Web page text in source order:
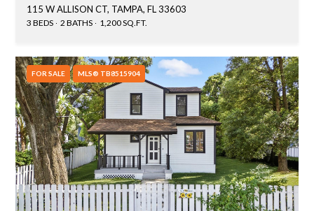
115 W ALLISON CT, TAMPA, FL 33603
3 BEDS 2 BATHS 1,200 SQ.FT.
FOR SALE MLS® TB8515904